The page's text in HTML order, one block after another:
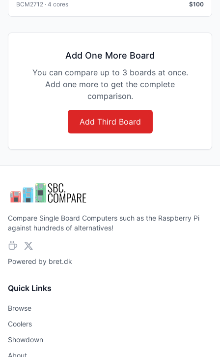
BCM2712 · 4 cores $100
Add One More Board
You can compare up to 3 boards at once.
Add one more to get the complete
comparison.
Add Third Board
Compare Single Board Computers such as the Raspberry Pi
against hundreds of alternatives!
Powered by bret.dk
Quick Links
Browse
Coolers
Showdown
About